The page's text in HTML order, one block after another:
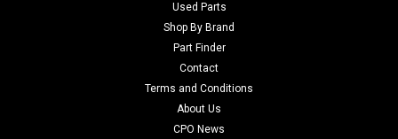
Fit: ToroModels Fit: Groundsmaster 3000-D, Groundsmaster
3000OEM Part Numbers Replaced: 93-5208Alternative OEM
Used Parts
Shop By Brand
Part Finder
Contact
Terms and Conditions
About Us
CPO News